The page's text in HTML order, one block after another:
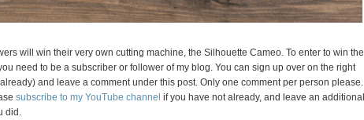
will win their very own cutting machine, the Silhouette Cameo. To enter to win the
need to be a subscriber or follower of my blog. You can sign up over on the right
and leave a comment under this post. Only one comment per person please.
subscribe to my YouTube channel if you have not already, and leave an additional
did.